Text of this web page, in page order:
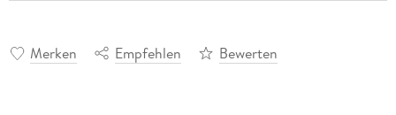
Merken Empfehlen Bewerten